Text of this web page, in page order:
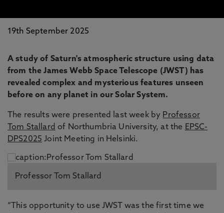
19th September 2025
A study of Saturn's atmospheric structure using data
from the James Webb Space Telescope (JWST) has
revealed complex and mysterious features unseen
before on any planet in our Solar System.
The results were presented last week by Professor
Tom Stallard of Northumbria University, at the EPSC-
DPS2025 Joint Meeting in Helsinki.
Professor Tom Stallard
“This opportunity to use JWST was the first time we